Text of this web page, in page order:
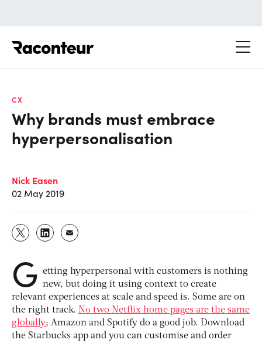
CX
Why brands must embrace
hyperpersonalisation
Nick Easen
02 May 2019
G etting hyperpersonal with customers is nothing
new, but doing it using context to create
relevant experiences at scale and speed is. Some are on
the right track. No two Netflix home pages are the same
globally; Amazon and Spotify do a good job. Download
the Starbucks app and you can customise and order